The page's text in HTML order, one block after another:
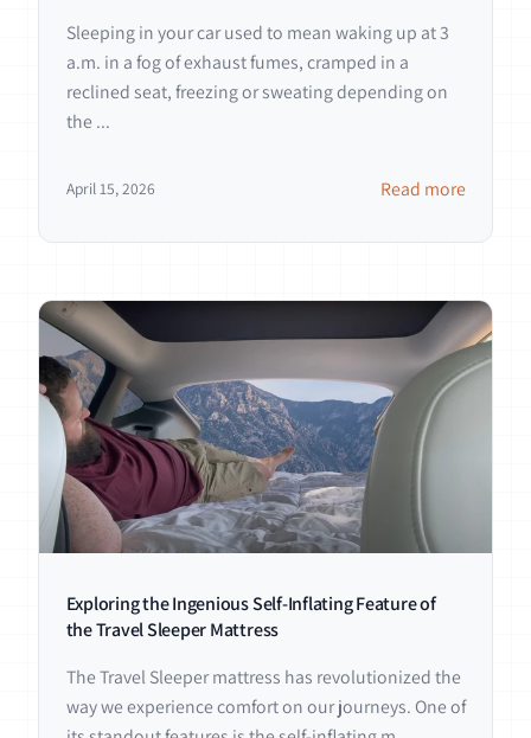
Sleeping in your car used to mean waking up at 3
a.m. in a fog of exhaust fumes, cramped in a
reclined seat, freezing or sweating depending on
the ...
April 15, 2026 Read more
Exploring the Ingenious Self-Inflating Feature of
the Travel Sleeper Mattress
The Travel Sleeper mattress has revolutionized the
way we experience comfort on our journeys. One of